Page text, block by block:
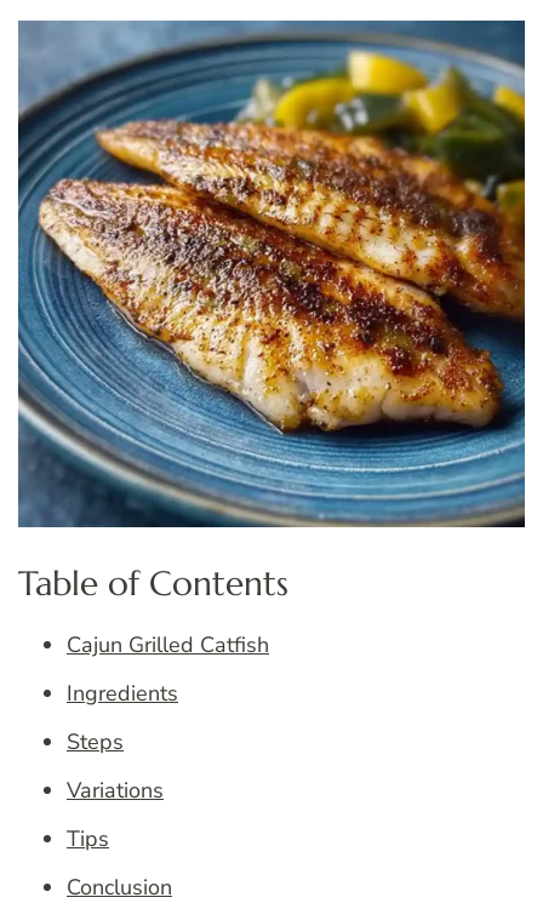
Table of Contents
Cajun Grilled Catfish
Ingredients
Steps
Variations
Tips
Conclusion